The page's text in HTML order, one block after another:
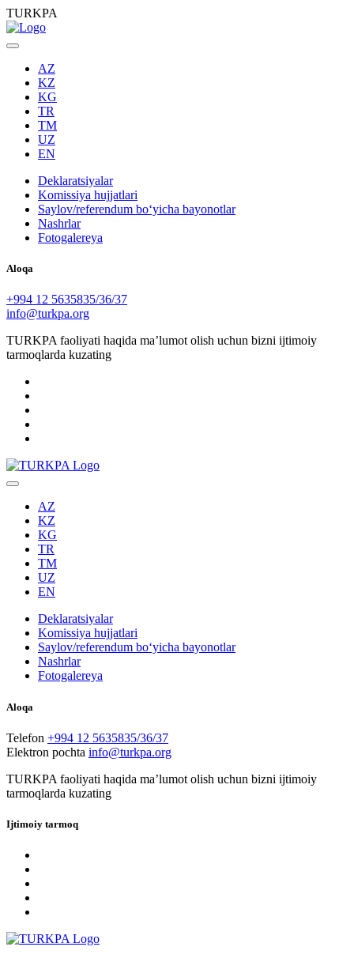
TURKPA
AZ
KZ
KG
TR
TM
UZ
EN
Deklaratsiyalar
Komissiya hujjatlari
Saylov/referendum boʻyicha bayonotlar
Nashrlar
Fotogalereya
Aloqa
+994 12 5635835/36/37
info@turkpa.org
TURKPA faoliyati haqida maʼlumot olish uchun bizni ijtimoiy
tarmoqlarda kuzating
AZ
KZ
KG
TR
TM
UZ
EN
Deklaratsiyalar
Komissiya hujjatlari
Saylov/referendum boʻyicha bayonotlar
Nashrlar
Fotogalereya
Aloqa
Telefon +994 12 5635835/36/37
Elektron pochta info@turkpa.org
TURKPA faoliyati haqida maʼlumot olish uchun bizni ijtimoiy
tarmoqlarda kuzating
Ijtimoiy tarmoq